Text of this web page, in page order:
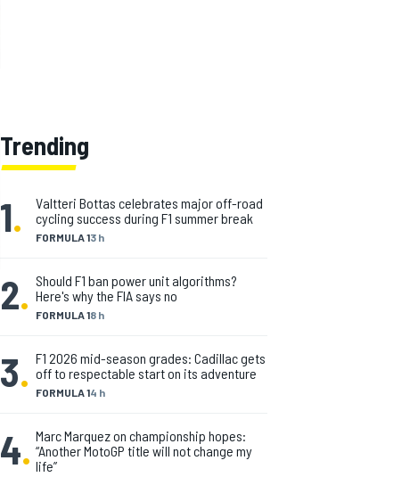
Trending
1. FORMULA 13 h
Valtteri Bottas celebrates major off-road
cycling success during F1 summer break
2. FORMULA 18 h
Should F1 ban power unit algorithms?
Here's why the FIA says no
3. FORMULA 14 h
F1 2026 mid-season grades: Cadillac gets
off to respectable start on its adventure
4. Marc Marquez on championship hopes:
“Another MotoGP title will not change my
life”